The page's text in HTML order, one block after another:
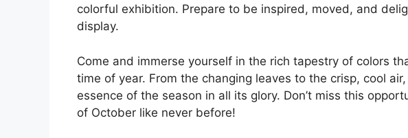
colorful exhibition. Prepare to be inspired, moved, and
display.
Come and immerse yourself in the rich tapestry of colors
time of year. From the changing leaves to the crisp, cool
essence of the season in all its glory. Don’t miss this
of October like never before!